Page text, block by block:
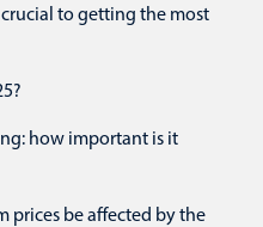
crucial to getting the most
how important is it
prices be affected by the